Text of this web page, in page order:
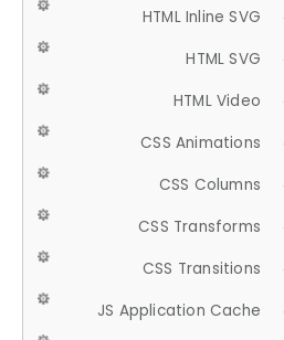
HTML Inline SVG
HTML SVG
HTML Video
CSS Animations
CSS Columns
CSS Transforms
CSS Transitions
JS Application Cache